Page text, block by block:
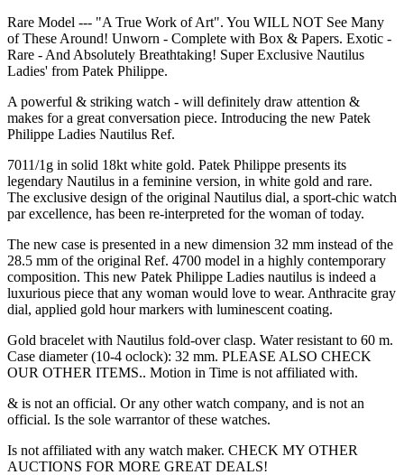
Rare Model --- "A True Work of Art". You WILL NOT See Many
of These Around! Unworn - Complete with Box & Papers. Exotic -
Rare - And Absolutely Breathtaking! Super Exclusive Nautilus
Ladies' from Patek Philippe.
A powerful & striking watch - will definitely draw attention &
makes for a great conversation piece. Introducing the new Patek
Philippe Ladies Nautilus Ref.
7011/1g in solid 18kt white gold. Patek Philippe presents its
legendary Nautilus in a feminine version, in white gold and rare.
The exclusive design of the original Nautilus dial, a sport-chic watch
par excellence, has been re-interpreted for the woman of today.
The new case is presented in a new dimension 32 mm instead of the
28.5 mm of the original Ref. 4700 model in a highly contemporary
composition. This new Patek Philippe Ladies nautilus is indeed a
luxurious piece that any woman would love to wear. Anthracite gray
dial, applied gold hour markers with luminescent coating.
Gold bracelet with Nautilus fold-over clasp. Water resistant to 60 m.
Case diameter (10-4 oclock): 32 mm. PLEASE ALSO CHECK
OUR OTHER ITEMS.. Motion in Time is not affiliated with.
& is not an official. Or any other watch company, and is not an
official. Is the sole warrantor of these watches.
Is not affiliated with any watch maker. CHECK MY OTHER
AUCTIONS FOR MORE GREAT DEALS!